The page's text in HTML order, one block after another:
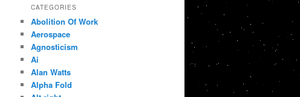
CATEGORIES
Abolition Of Work
Aerospace
Agnosticism
Ai
Alan Watts
Alpha Fold